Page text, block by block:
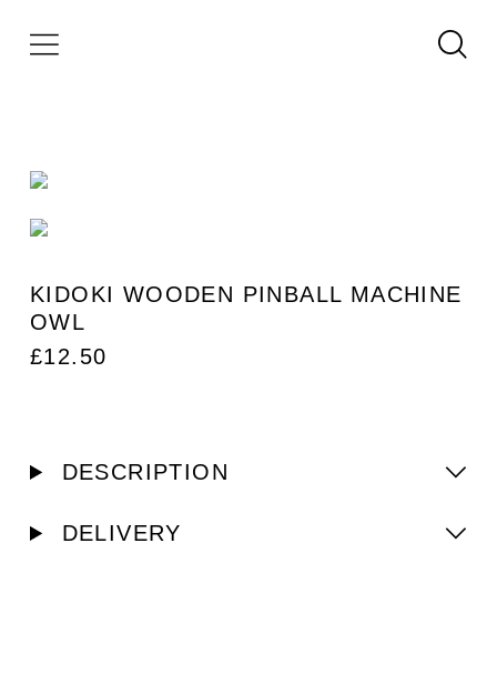
KIDOKI WOODEN PINBALL MACHINE
OWL
£12.50
DESCRIPTION
DELIVERY